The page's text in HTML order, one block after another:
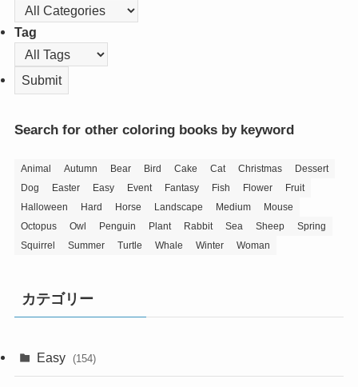
Tag
Search for other coloring books by keyword
Animal Autumn Bear Bird Cake Cat Christmas
Dessert
Dog
Easter Easy Event Fantasy Fish Flower
Fruit
Halloween
Hard Horse Landscape Medium
Mouse
Octopus
Owl Penguin Plant Rabbit Sea Sheep
Spring
Squirrel
Summer Turtle Whale Winter Woman
カテゴリー
Easy (154)